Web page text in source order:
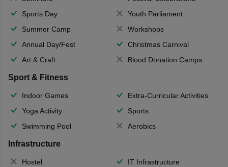
Sports Day
Youth Parliament
Summer Camp
Workshops
Annual Day/Fest
Christmas Carnival
Art & Craft
Blood Donation Camps
Sport & Fitness
Indoor Games
Extra-Curricular Activities
Yoga Activity
Sports
Swimming Pool
Aerobics
Infrastructure
Hostel
IT Infrastructure